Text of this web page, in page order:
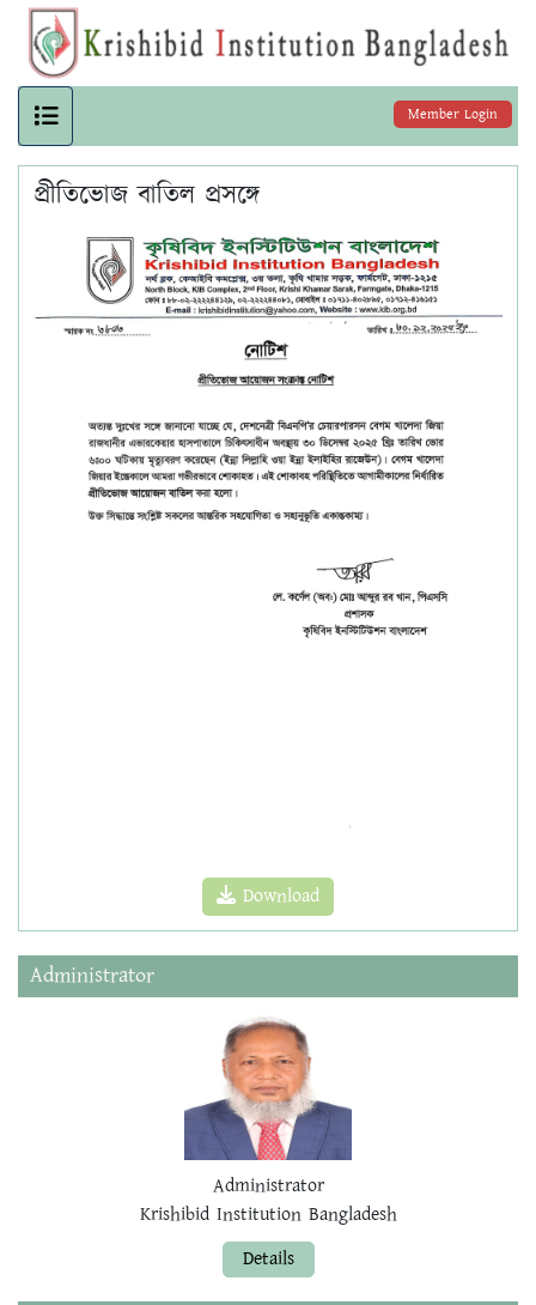
Member Login
প্রীতিভোজ বাতিল প্রসঙ্গে
Download
Administrator
Administrator
Krishibid Institution Bangladesh
Details